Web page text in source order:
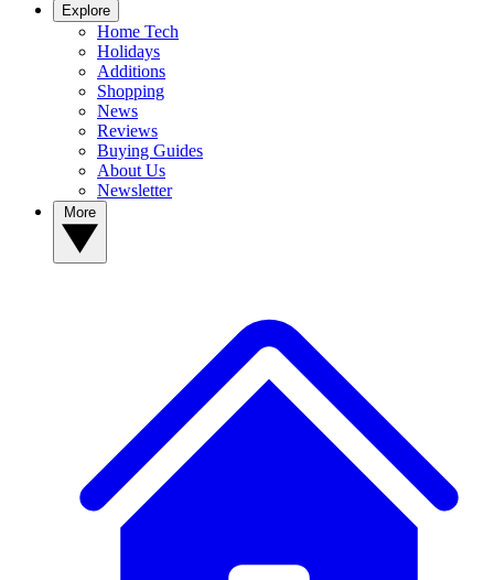
Explore
Home Tech
Holidays
Additions
Shopping
News
Reviews
Buying Guides
About Us
Newsletter